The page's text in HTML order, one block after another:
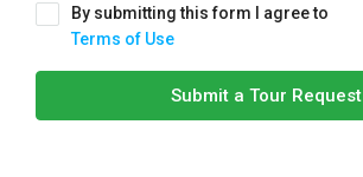
By submitting this form I agree to
Terms of Use
Submit a Tour Request